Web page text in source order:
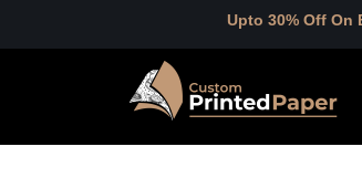
Upto 30% Off On Bulk Orders